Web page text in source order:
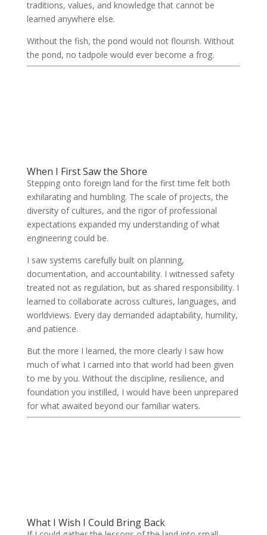
traditions, values, and knowledge that cannot be
learned anywhere else.
Without the fish, the pond would not flourish. Without
the pond, no tadpole would ever become a frog.
When I First Saw the Shore
Stepping onto foreign land for the first time felt both
exhilarating and humbling. The scale of projects, the
diversity of cultures, and the rigor of professional
expectations expanded my understanding of what
engineering could be.
I saw systems carefully built on planning,
documentation, and accountability. I witnessed safety
treated not as regulation, but as shared responsibility. I
learned to collaborate across cultures, languages, and
worldviews. Every day demanded adaptability, humility,
and patience.
But the more I learned, the more clearly I saw how
much of what I carried into that world had been given
to me by you. Without the discipline, resilience, and
foundation you instilled, I would have been unprepared
for what awaited beyond our familiar waters.
What I Wish I Could Bring Back